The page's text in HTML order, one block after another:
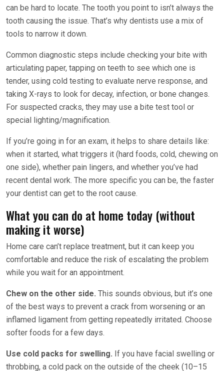
can be hard to locate. The tooth you point to isn’t always the
tooth causing the issue. That’s why dentists use a mix of
tools to narrow it down.
Common diagnostic steps include checking your bite with
articulating paper, tapping on teeth to see which one is
tender, using cold testing to evaluate nerve response, and
taking X-rays to look for decay, infection, or bone changes.
For suspected cracks, they may use a bite test tool or
special lighting/magnification.
If you’re going in for an exam, it helps to share details like:
when it started, what triggers it (hard foods, cold, chewing on
one side), whether pain lingers, and whether you’ve had
recent dental work. The more specific you can be, the faster
your dentist can get to the root cause.
What you can do at home today (without
making it worse)
Home care can’t replace treatment, but it can keep you
comfortable and reduce the risk of escalating the problem
while you wait for an appointment.
Chew on the other side. This sounds obvious, but it’s one
of the best ways to prevent a crack from worsening or an
inflamed ligament from getting repeatedly irritated. Choose
softer foods for a few days.
Use cold packs for swelling. If you have facial swelling or
throbbing, a cold pack on the outside of the cheek (10–15